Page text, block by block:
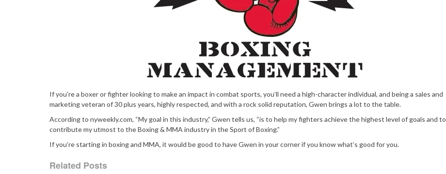
If you’re a boxer or fighter looking to make an impact in combat sports, you’ll need a high-character individual, and being a sales and
marketing veteran of 30 plus years, highly respected, and with a rock solid reputation, Gwen brings a lot to the table.
According to nyweekly.com, “My goal in this industry,” Gwen tells us, “is to help my fighters achieve the highest level of goals and to
contribute my utmost to the Boxing & MMA industry in the Sport of Boxing.”
If you’re starting in boxing and MMA, it would be good to have Gwen in your corner if you know what’s good for you.
Related Posts